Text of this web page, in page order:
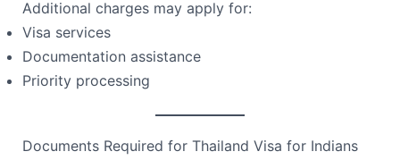
Additional charges may apply for:
Visa services
Documentation assistance
Priority processing
Documents Required for Thailand Visa for Indians